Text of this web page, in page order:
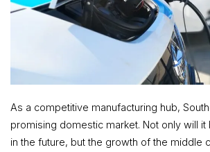
As a competitive manufacturing hub,
promising domestic market. Not only will
in the future, but the growth of the middle